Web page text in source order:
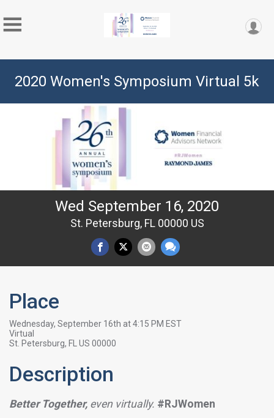
2020 Women's Symposium Virtual 5k
Wed September 16, 2020
St. Petersburg, FL 00000 US
Place
Wednesday, September 16th at 4:15 PM EST
Virtual
St. Petersburg, FL US 00000
Description
Better Together, even virtually. #RJWomen